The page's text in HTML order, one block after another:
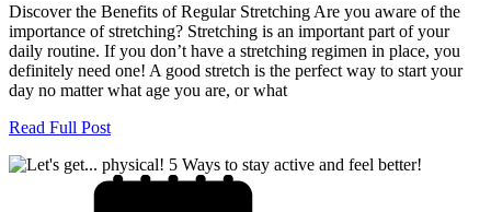
Discover the Benefits of Regular Stretching Are you aware of the
importance of stretching? Stretching is an important part of your
daily routine. If you don’t have a stretching regimen in place, you
definitely need one! A good stretch is the perfect way to start your
day no matter what age you are, or what
Read Full Post